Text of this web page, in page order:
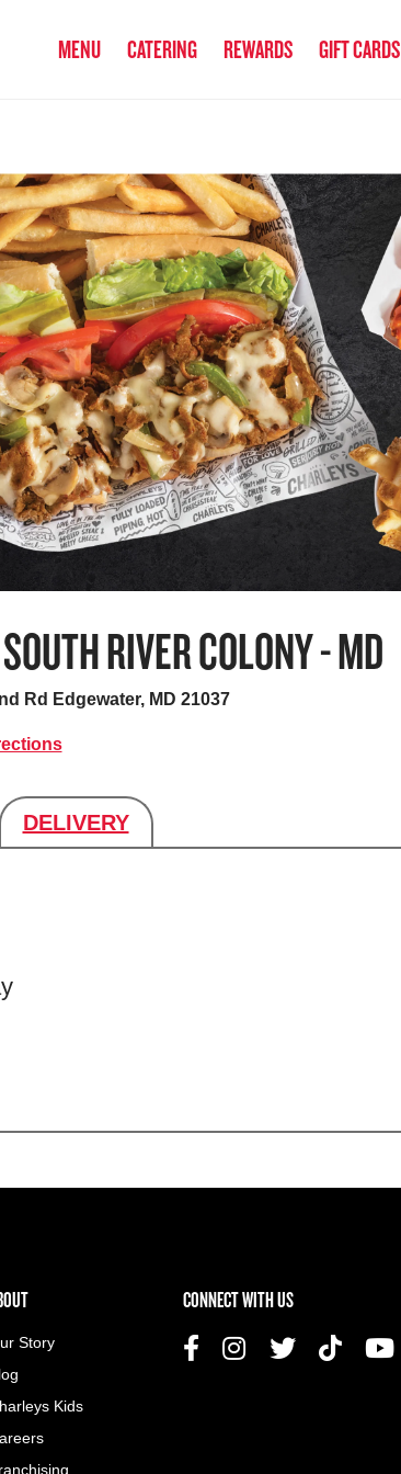
MENU CATERING REWARDS GIFT CARDS
RIVER COLONY - MD
Rd Edgewater, MD 21037
DELIVERY
US MENU
Story
Kids
CONNECT WITH US